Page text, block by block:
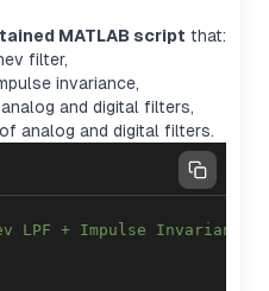
MATLAB script that:
filter,
invariance,
and digital filters,
analog and digital filters.
LPF + Impulse Invariance